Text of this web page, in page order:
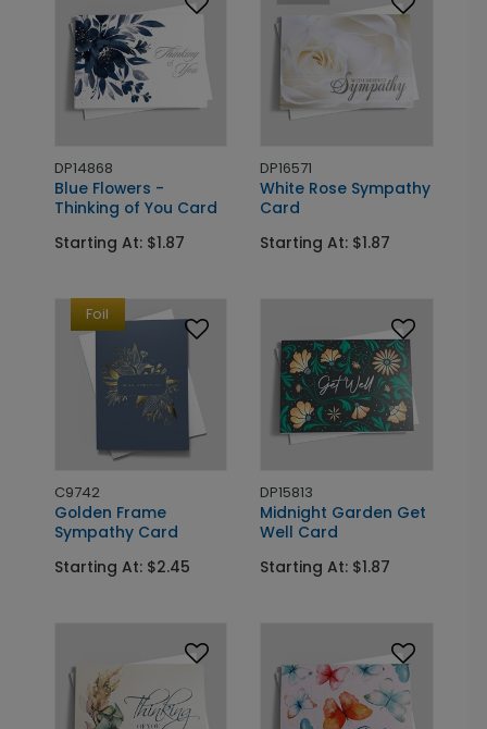
DP14868
Blue Flowers -
Thinking of You Card
Starting At: $1.87
DP16571
White Rose Sympathy
Card
Starting At: $1.87
Foil
C9742
Golden Frame
Sympathy Card
Starting At: $2.45
DP15813
Midnight Garden Get
Well Card
Starting At: $1.87